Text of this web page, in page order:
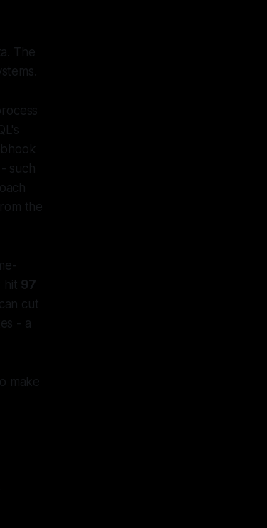
The
such
the
hit 97
cut
- a
make